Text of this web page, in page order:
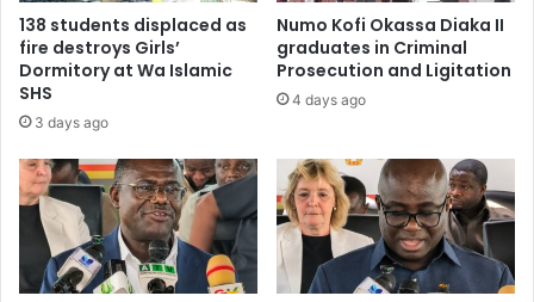
138 students displaced as
fire destroys Girls’
Dormitory at Wa Islamic
SHS
3 days ago
Numo Kofi Okassa Diaka II
graduates in Criminal
Prosecution and Ligitation
4 days ago